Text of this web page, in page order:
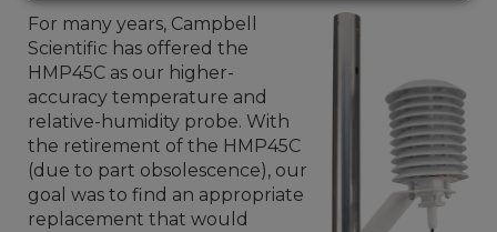
For many years, Campbell
Scientific has offered the
HMP45C as our higher-
accuracy temperature and
relative-humidity probe. With
the retirement of the HMP45C
(due to part obsolescence), our
goal was to find an appropriate
replacement that would